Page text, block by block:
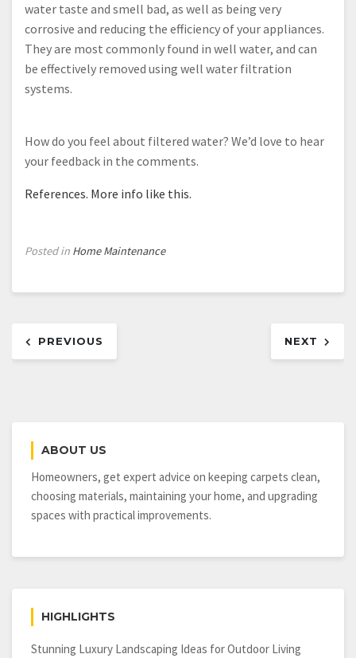
water taste and smell bad, as well as being very
corrosive and reducing the efficiency of your appliances.
They are most commonly found in well water, and can
be effectively removed using well water filtration
systems.
How do you feel about filtered water? We’d love to hear
your feedback in the comments.
References. More info like this.
Posted in Home Maintenance
navigation
PREVIOUS NEXT
ABOUT US
Homeowners, get expert advice on keeping carpets clean,
choosing materials, maintaining your home, and upgrading
spaces with practical improvements.
HIGHLIGHTS
Stunning Luxury Landscaping Ideas for Outdoor Living